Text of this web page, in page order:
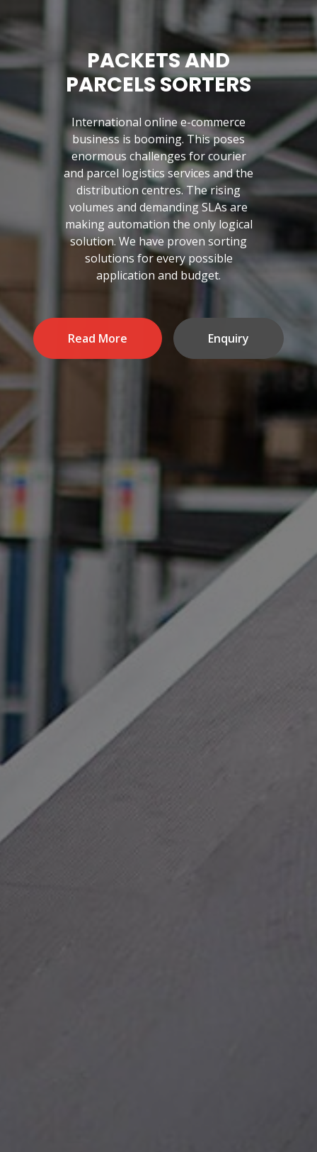
PACKETS AND
PARCELS SORTERS
International online e-commerce
business is booming. This poses
enormous challenges for courier
and parcel logistics services and the
distribution centres. The rising
volumes and demanding SLAs are
making automation the only logical
solution. We have proven sorting
solutions for every possible
application and budget.
Read More Enquiry